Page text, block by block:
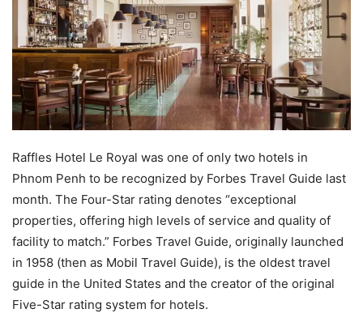
Raffles Hotel Le Royal was one of only two hotels in
Phnom Penh to be recognized by Forbes Travel Guide last
month. The Four-Star rating denotes “exceptional
properties, offering high levels of service and quality of
facility to match.” Forbes Travel Guide, originally launched
in 1958 (then as Mobil Travel Guide), is the oldest travel
guide in the United States and the creator of the original
Five-Star rating system for hotels.